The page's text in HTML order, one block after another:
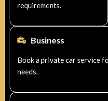
requirements.
Business
Book a private car service
needs.